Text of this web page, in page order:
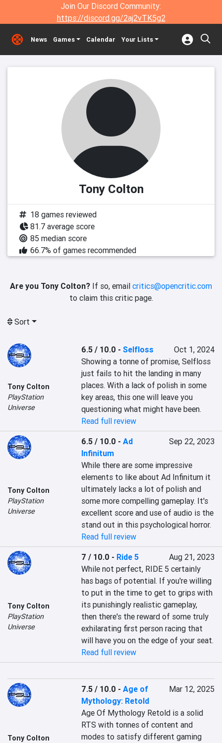
Join Our Discord Community:
https://discord.gg/2aj2vTK5g2
News Games Calendar Your Lists
Tony Colton
18 games reviewed
81.7 average score
85 median score
66.7% of games recommended
Are you Tony Colton? If so, email critics@opencritic.com
to claim this critic page.
Sort
Tony Colton
PlayStation
Universe
6.5 / 10.0 -Selfloss
Oct 1, 2024
Showing a tonne of promise, Selfloss
just fails to hit the landing in many
places. With a lack of polish in some
key areas, this one will leave you
questioning what might have been.
Read full review
Tony Colton
PlayStation
Universe
6.5 / 10.0 -Ad
Infinitum
Sep 22, 2023
While there are some impressive
elements to like about Ad Infinitum it
ultimately lacks a lot of polish and
some more compelling gameplay. It's
excellent score and use of audio is the
stand out in this psychological horror.
Read full review
Tony Colton
PlayStation
Universe
7 / 10.0 - Ride 5
Aug 21, 2023
While not perfect, RIDE 5 certainly
has bags of potential. If you're willing
to put in the time to get to grips with
its punishingly realistic gameplay,
then there's the reward of some truly
exhilarating first person racing that
will have you on the edge of your seat.
Read full review
Tony Colton
7.5 / 10.0 -Age of
Mythology: Retold
Mar 12, 2025
Age Of Mythology Retold is a solid
RTS with tonnes of content and
modes to satisfy different gaming